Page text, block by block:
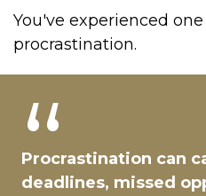
You've experienced
procrastination.
Procrastination can
deadlines, missed